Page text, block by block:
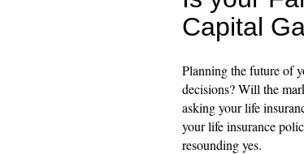
Capital
Planning the future of
decisions? Will the
asking your life
your life insurance
resounding yes.